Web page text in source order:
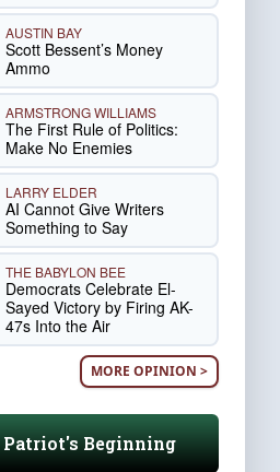
AUSTIN BAY
Scott Bessent’s Money
Ammo
ARMSTRONG WILLIAMS
The First Rule of Politics:
Make No Enemies
LARRY ELDER
AI Cannot Give Writers
Something to Say
THE BABYLON BEE
Democrats Celebrate El-
Sayed Victory by Firing AK-
47s Into the Air
MORE OPINION >
Patriot's Beginning